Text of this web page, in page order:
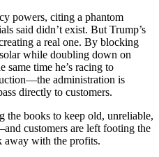
powers, citing a phantom
said didn’t exist. But Trump’s
a real one. By blocking
while doubling down on
time he’s racing to
administration is
directly to customers.
the books to keep old, unreliable,
customers are left footing the
away with the profits.